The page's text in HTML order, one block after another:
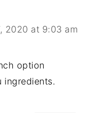
2020 at 9:03 am
option
ingredients.